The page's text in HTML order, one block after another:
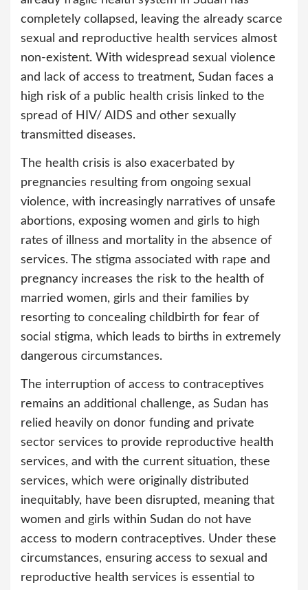
completely collapsed, leaving the already scarce
sexual and reproductive health services almost
non-existent. With widespread sexual violence
and lack of access to treatment, Sudan faces a
high risk of a public health crisis linked to the
spread of HIV/ AIDS and other sexually
transmitted diseases.
The health crisis is also exacerbated by
pregnancies resulting from ongoing sexual
violence, with increasingly narratives of unsafe
abortions, exposing women and girls to high
rates of illness and mortality in the absence of
services. The stigma associated with rape and
pregnancy increases the risk to the health of
married women, girls and their families by
resorting to concealing childbirth for fear of
social stigma, which leads to births in extremely
dangerous circumstances.
The interruption of access to contraceptives
remains an additional challenge, as Sudan has
relied heavily on donor funding and private
sector services to provide reproductive health
services, and with the current situation, these
services, which were originally distributed
inequitably, have been disrupted, meaning that
women and girls within Sudan do not have
access to modern contraceptives. Under these
circumstances, ensuring access to sexual and
reproductive health services is essential to